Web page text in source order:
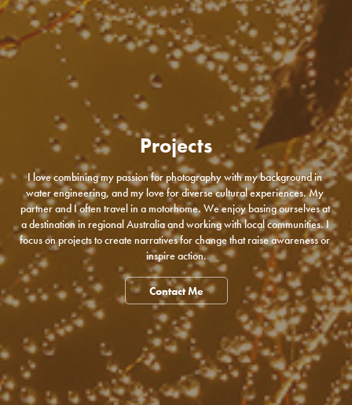
Projects
I love combining my passion for photography with my background in
water engineering, and my love for diverse cultural experiences. My
partner and I often travel in a motorhome. We enjoy basing ourselves at
a destination in regional Australia and working with local communities. I
focus on projects to create narratives for change that raise awareness or
inspire action.
Contact Me